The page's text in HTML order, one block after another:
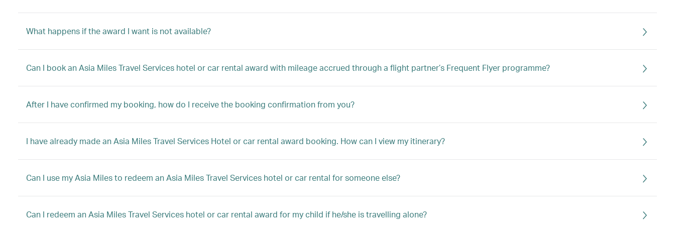
What happens if the award I want is not available?
Can I book an Asia Miles Travel Services hotel or car rental award with mileage accrued through a flight partner’s Frequent Flyer programme?
After I have confirmed my booking, how do I receive the booking confirmation from you?
I have already made an Asia Miles Travel Services Hotel or car rental award booking. How can I view my itinerary?
Can I use my Asia Miles to redeem an Asia Miles Travel Services hotel or car rental for someone else?
Can I redeem an Asia Miles Travel Services hotel or car rental award for my child if he/she is travelling alone?